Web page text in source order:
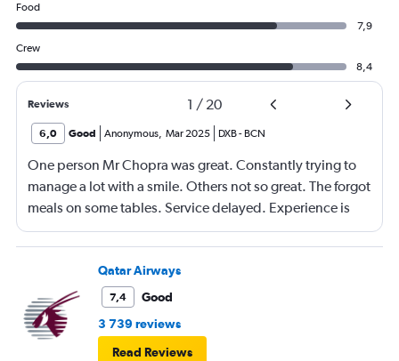
Food
7,9
Crew
8,4
Reviews 1 / 20
6,0 Good Anonymous, Mar 2025 DXB- BCN
One person Mr Chopra was great. Constantly trying to
manage a lot with a smile. Others not so great. The forgot
meals on some tables. Service delayed. Experience is
going down a bit.
Qatar Airways
7,4
Good
3 739 reviews
Read Reviews